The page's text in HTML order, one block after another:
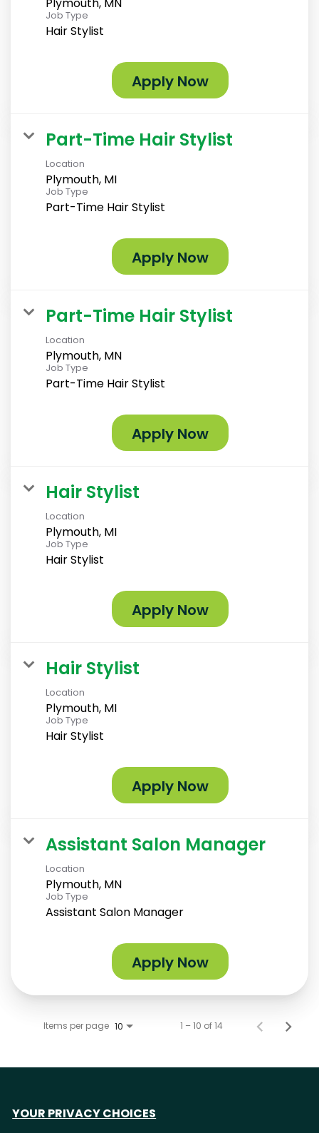
Job Type
Hair Stylist
Apply Now
Part-Time Hair Stylist
Location
Plymouth, MI
Job Type
Part-Time Hair Stylist
Apply Now
Part-Time Hair Stylist
Location
Plymouth, MN
Job Type
Part-Time Hair Stylist
Apply Now
Hair Stylist
Location
Plymouth, MI
Job Type
Hair Stylist
Apply Now
Hair Stylist
Location
Plymouth, MI
Job Type
Hair Stylist
Apply Now
Assistant Salon Manager
Location
Plymouth, MN
Job Type
Assistant Salon Manager
Apply Now
Items per page 10 1 – 10 of 14
YOUR PRIVACY CHOICES